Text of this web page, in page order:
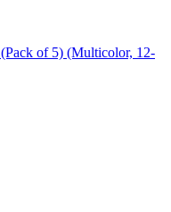
of 5) (Multicolor, 12-